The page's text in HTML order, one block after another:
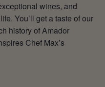
wines, and
You’ll get a taste of our
history of Amador
Chef Max’s